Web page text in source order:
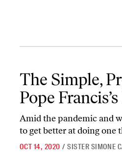
The Simple,
Pope
Amid the pandemic and
to get better at doing one
OCT 14, 2020 / SISTER SIMONE